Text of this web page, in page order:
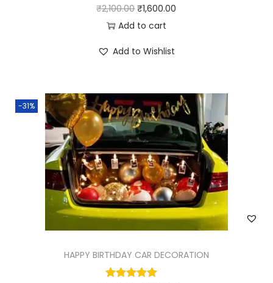
₹2,100.00 ₹1,600.00
Add to cart
Add to Wishlist
-31%
HAPPY BIRTHDAY CAR DECORATION